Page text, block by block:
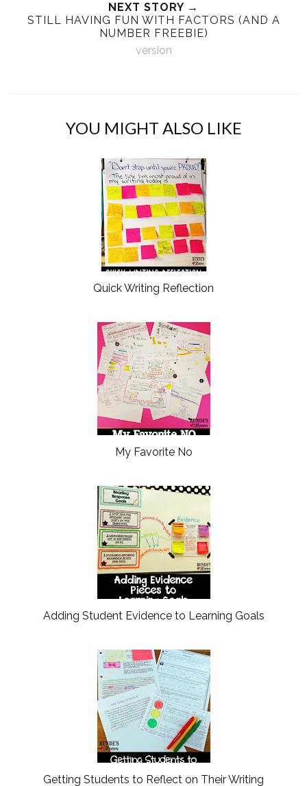
NEXT STORY →
STILL HAVING FUN WITH FACTORS (AND A
NUMBER FREEBIE)
version
YOU MIGHT ALSO LIKE
Quick Writing Reflection
My Favorite No
Adding Student Evidence to Learning Goals
Getting Students to Reflect on Their Writing